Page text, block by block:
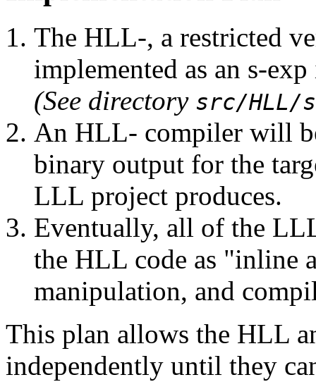
The HLL-, a restricted
implemented as an s-
(See directory src/HLL/
An HLL- compiler will
binary output for the
LLL project produces.
Eventually, all of the
the HLL code as "inline
manipulation, and
This plan allows the HLL
independently until they